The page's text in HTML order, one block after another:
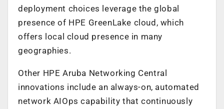
deployment choices leverage the global
presence of HPE GreenLake cloud, which
offers local cloud presence in many
geographies.
Other HPE Aruba Networking Central
innovations include an always-on, automated
network AIOps capability that continuously